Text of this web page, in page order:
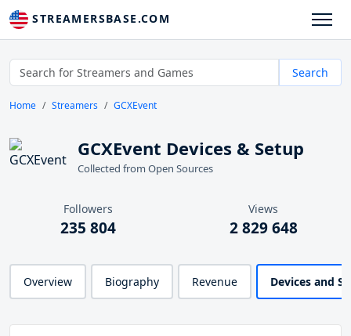
STREAMERSBASE.COM
Search
Home Streamers GCXEvent
GCXEvent Devices & Setup
Collected from Open Sources
Followers
235 804
Views
2 829 648
Overview Biography Revenue Devices and